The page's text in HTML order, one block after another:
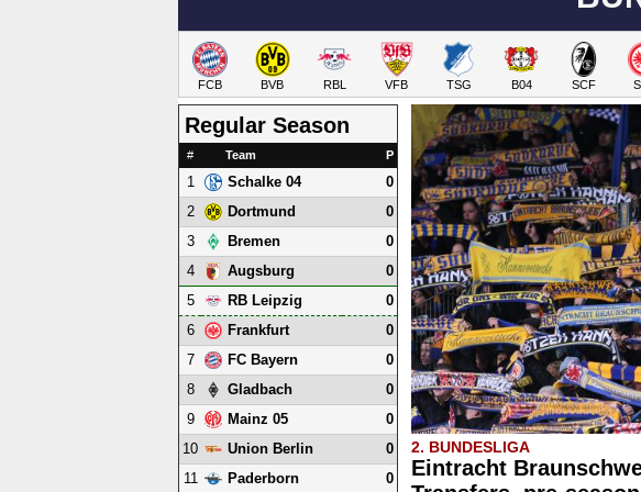
FCB BVB RBL VFB TSG B04 SCF
2. BUNDESLIGA
Eintracht
Regular Season
# Team P
1 Schalke 04
0
2
Dortmund
0
3
Bremen
0
4
Augsburg
0
5
RB Leipzig
0
6
Frankfurt
0
7
FC Bayern
0
8
Gladbach
0
9
Mainz 05
0
10
Union Berlin
0
11
Paderborn 0